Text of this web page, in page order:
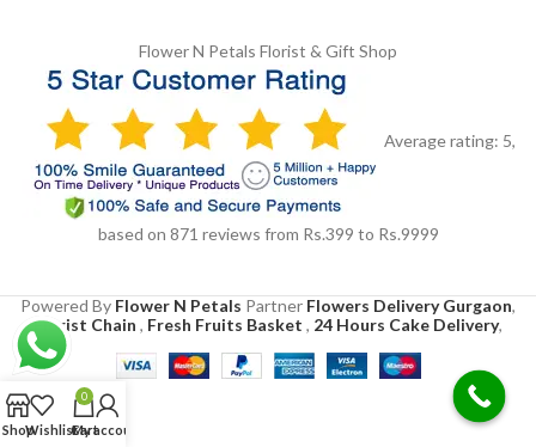
Flower N Petals Florist & Gift Shop
Average rating: 5,
based on 871 reviews from Rs.399 to Rs.9999
Powered By Flower N Petals Partner Flowers Delivery Gurgaon,
Florist Chain , Fresh Fruits Basket , 24 Hours Cake Delivery,
ShopWishlist
0
Cart
My account